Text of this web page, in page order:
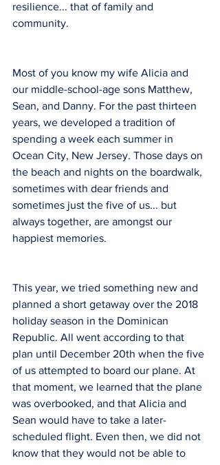
resilience... that of family and
community.
Most of you know my wife Alicia and
our middle-school-age sons Matthew,
Sean, and Danny. For the past thirteen
years, we developed a tradition of
spending a week each summer in
Ocean City, New Jersey. Those days on
the beach and nights on the boardwalk,
sometimes with dear friends and
sometimes just the five of us... but
always together, are amongst our
happiest memories.
This year, we tried something new and
planned a short getaway over the 2018
holiday season in the Dominican
Republic. All went according to that
plan until December 20th when the five
of us attempted to board our plane. At
that moment, we learned that the plane
was overbooked, and that Alicia and
Sean would have to take a later-
scheduled flight. Even then, we did not
know that they would not be able to